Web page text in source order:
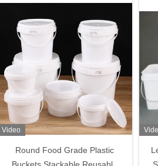
Video
Round Food Grade Plastic